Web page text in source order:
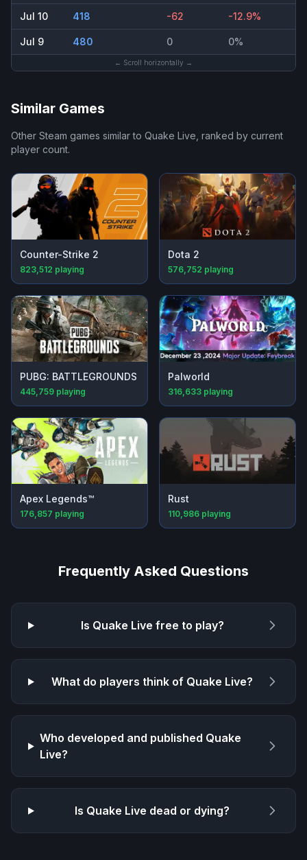
Jul 10 418 -62 -12.9%
Jul 9 480 0 0%
← Scroll horizontally →
Similar Games
Other Steam games similar to Quake Live, ranked by current
player count.
Counter-Strike 2
823,512 playing
Dota 2
576,752 playing
PUBG: BATTLEGROUNDS
445,759 playing
Palworld
316,633 playing
Apex Legends™
176,857 playing
Rust
110,986 playing
Frequently Asked Questions
Is Quake Live free to play?
What do players think of Quake Live?
Who developed and published Quake
Live?
Is Quake Live dead or dying?